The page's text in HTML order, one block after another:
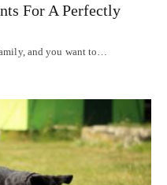
For A Perfectly
and you want to…